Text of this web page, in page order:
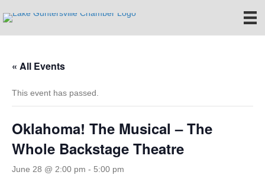
« All Events
This event has passed.
Oklahoma! The Musical – The
Whole Backstage Theatre
June 28 @ 2:00 pm - 5:00 pm